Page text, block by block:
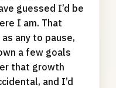
guessed I’d be
I am. That
any to pause,
a few goals
that growth
and I’d